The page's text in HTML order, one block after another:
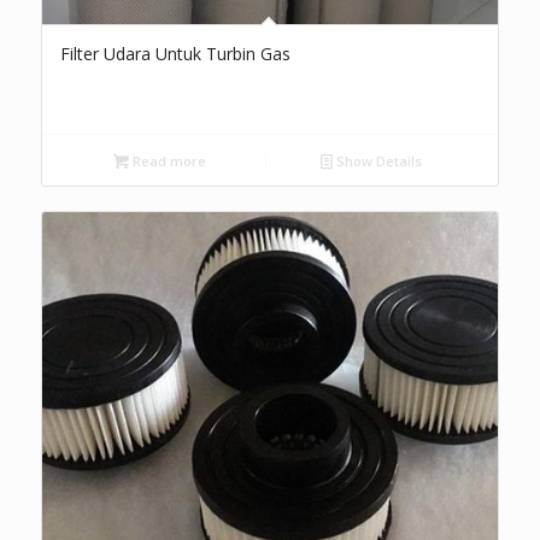
Filter Udara Untuk Turbin Gas
Read more Show Details